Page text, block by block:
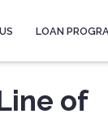
LOAN
of